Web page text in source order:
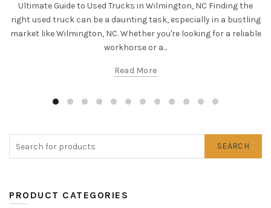
Ultimate Guide to Used Trucks in Wilmington, NC Finding the
right used truck can be a daunting task, especially in a bustling
market like Wilmington, NC. Whether you're looking for a reliable
workhorse or a...
Read More
SEARCH
PRODUCT CATEGORIES